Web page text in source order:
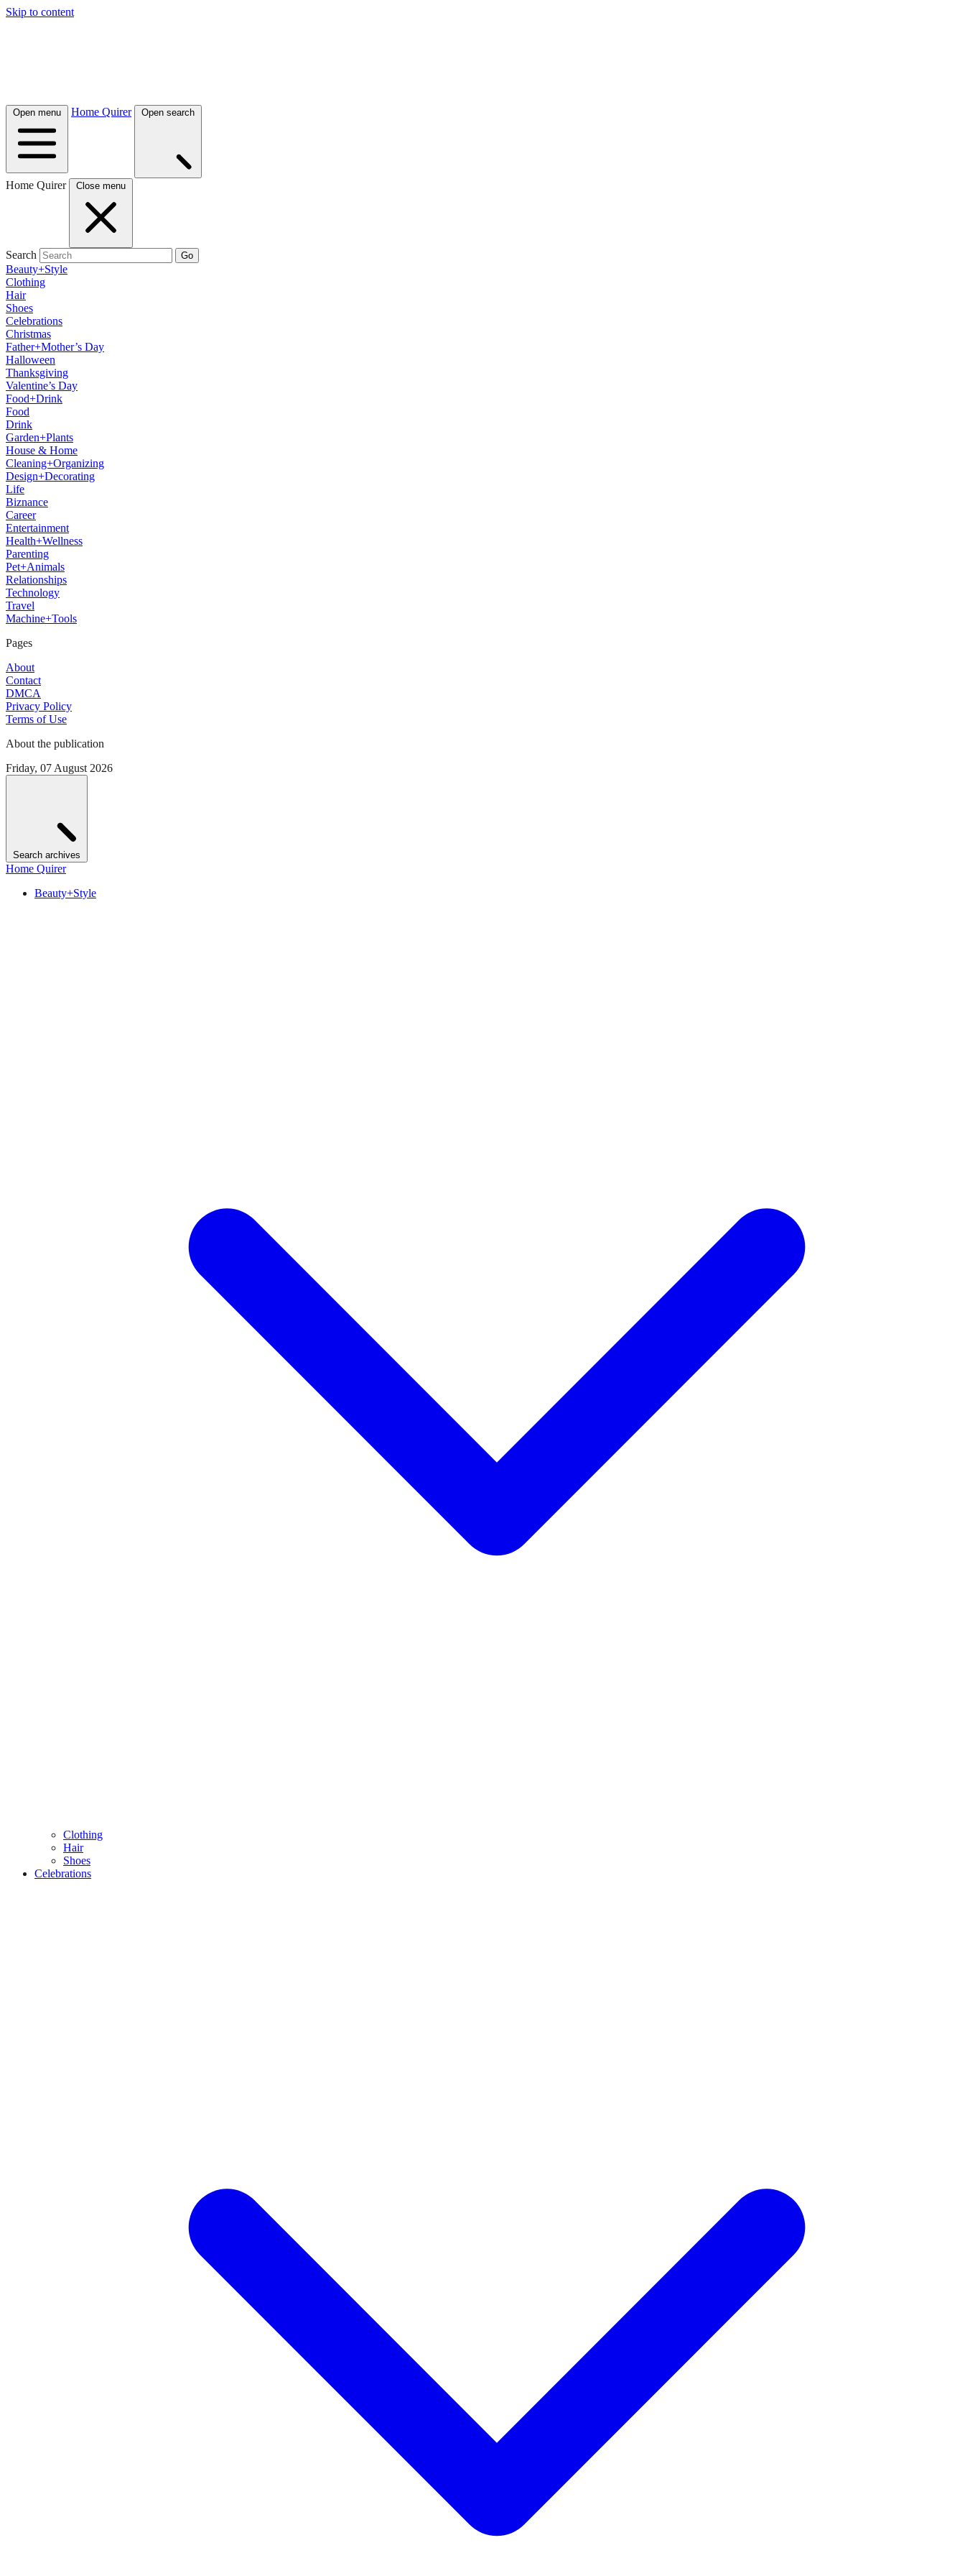
Skip to content
Open menu Home Quirer Open search
Home Quirer Close menu
Search Go
Beauty+Style
Clothing
Hair
Shoes
Celebrations
Christmas
Father+Mother’s Day
Halloween
Thanksgiving
Valentine’s Day
Food+Drink
Food
Drink
Garden+Plants
House & Home
Cleaning+Organizing
Design+Decorating
Life
Biznance
Career
Entertainment
Health+Wellness
Parenting
Pet+Animals
Relationships
Technology
Travel
Machine+Tools
Pages
About
Contact
DMCA
Privacy Policy
Terms of Use
About the publication
Friday, 07 August 2026
Search archives
Home Quirer
Beauty+Style
Clothing
Hair
Shoes
Celebrations